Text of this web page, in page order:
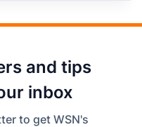
and tips
inbox
to get WSN's